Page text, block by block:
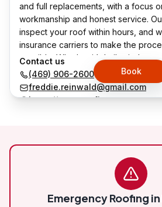
Emergency Roofing in